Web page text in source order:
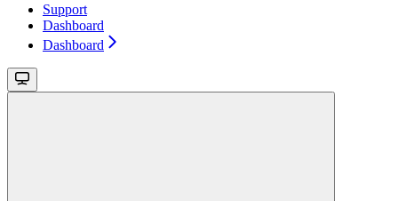
Support
Dashboard
Dashboard